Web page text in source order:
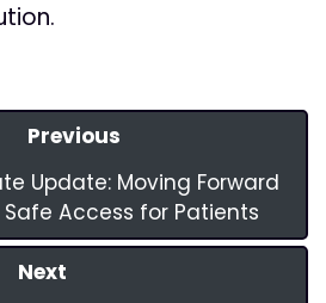
Previous
Update: Moving Forward
Access for Patients
Next